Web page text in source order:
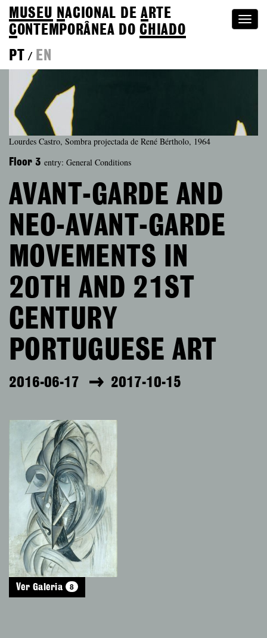
MUSEU NACIONAL DEA RTE
CONTEMPORÂNEA DOCHIADO
PT
/ EN
Lourdes Castro, Sombra projectada de René Bértholo, 1964
Floor 3 entry: General Conditions
AVANT-GARDE AND
NEO-AVANT-GARDE
MOVEMENTS IN
20TH AND 21ST
CENTURY
PORTUGUESE ART
2016-06-17 2017-10-15
Ver Galeria 8